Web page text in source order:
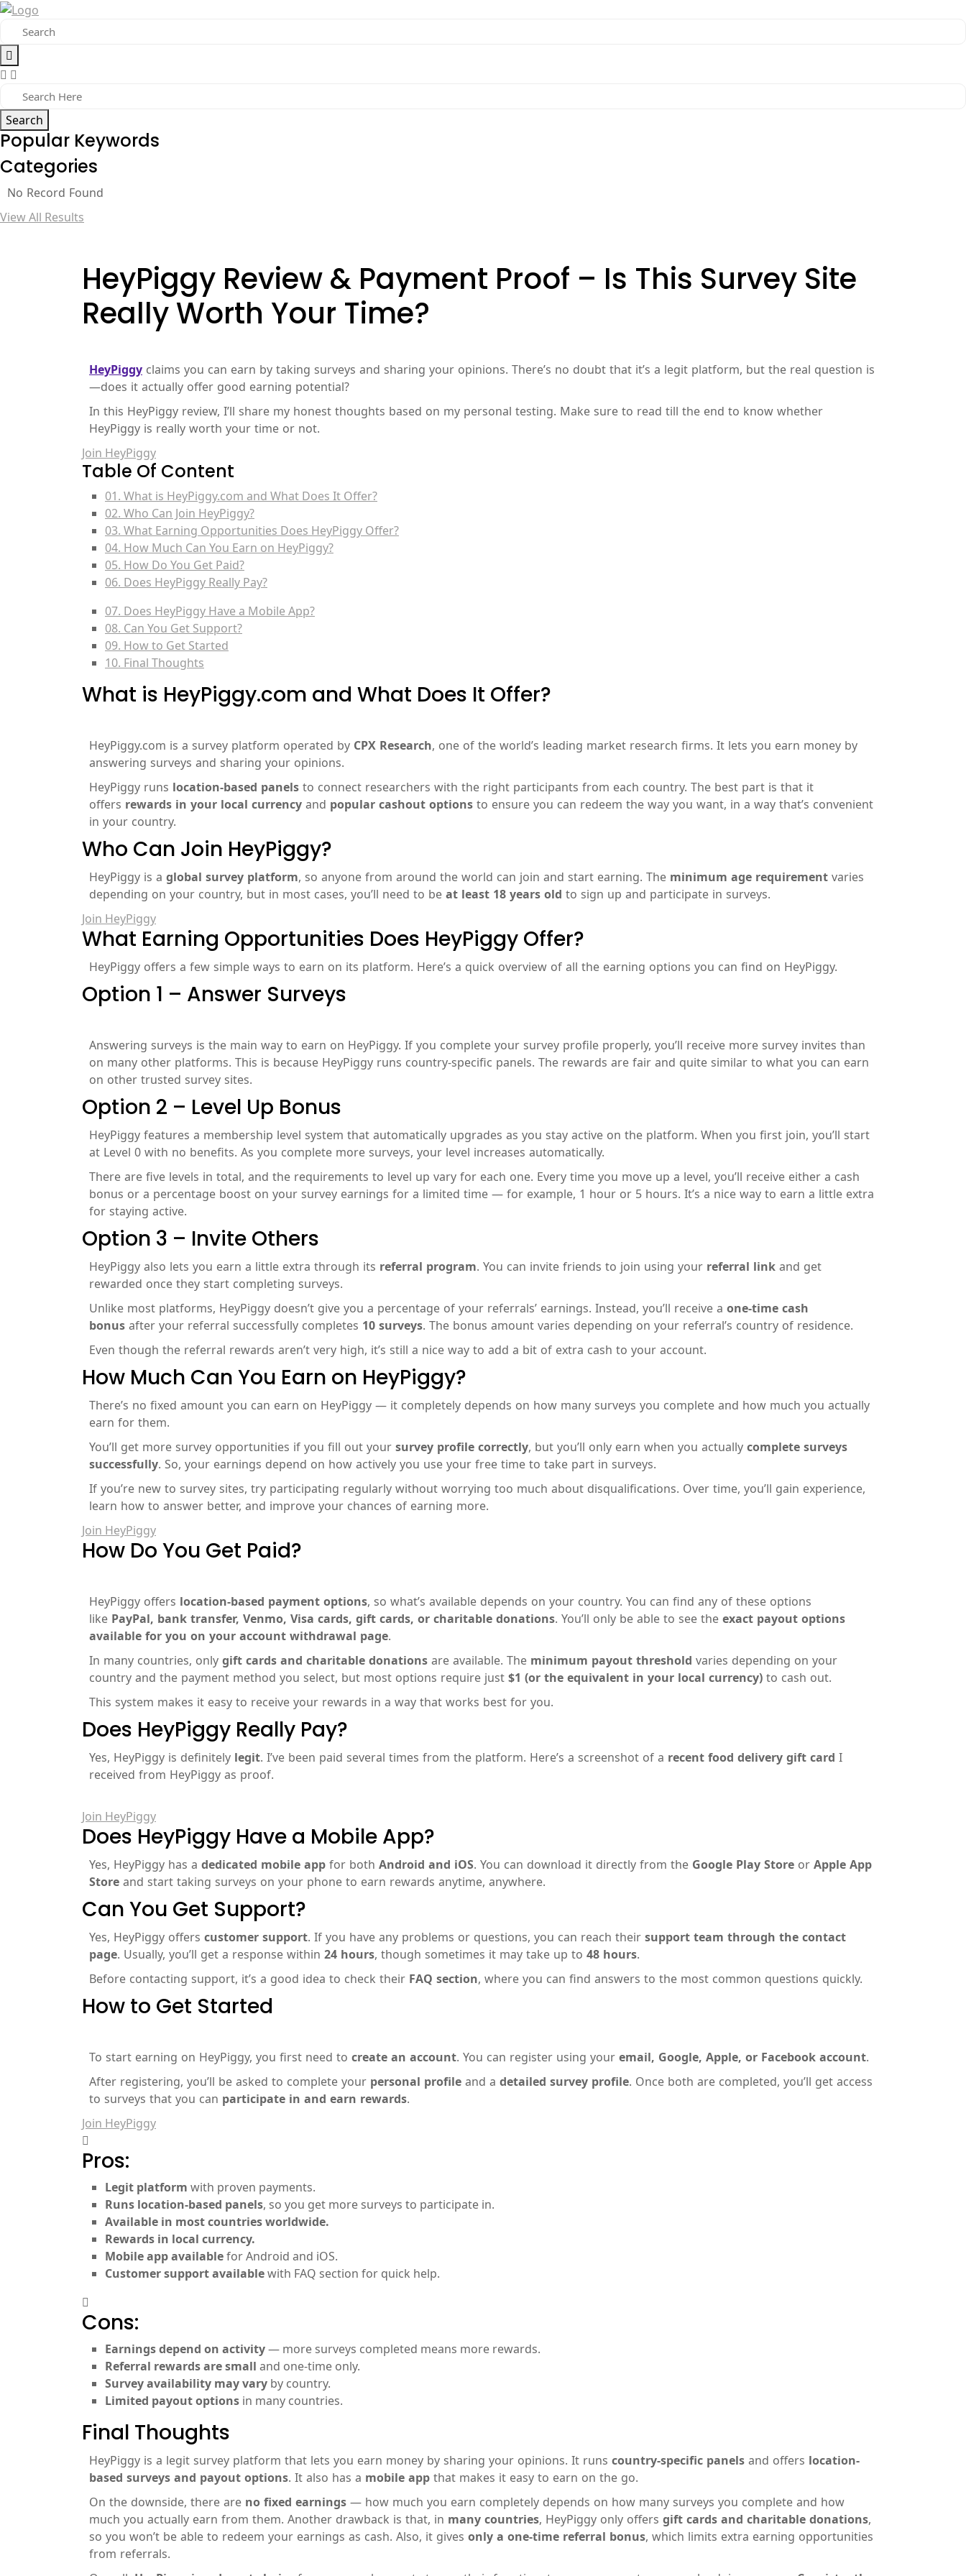
Search
Popular Keywords
Categories
No Record Found
View All Results
HeyPiggy Review & Payment Proof – Is This Survey Site
Really Worth Your Time?
HeyPiggy claims you can earn by taking surveys and sharing your opinions. There’s no doubt that it’s a legit platform, but the real question is
—does it actually offer good earning potential?
In this HeyPiggy review, I’ll share my honest thoughts based on my personal testing. Make sure to read till the end to know whether
HeyPiggy is really worth your time or not.
Join HeyPiggy
Table Of Content
01. What is HeyPiggy.com and What Does It Offer?
02. Who Can Join HeyPiggy?
03. What Earning Opportunities Does HeyPiggy Offer?
04. How Much Can You Earn on HeyPiggy?
05. How Do You Get Paid?
06. Does HeyPiggy Really Pay?
07. Does HeyPiggy Have a Mobile App?
08. Can You Get Support?
09. How to Get Started
10. Final Thoughts
What is HeyPiggy.com and What Does It Offer?
HeyPiggy.com is a survey platform operated by CPX Research, one of the world’s leading market research firms. It lets you earn money by
answering surveys and sharing your opinions.
HeyPiggy runs location-based panels to connect researchers with the right participants from each country. The best part is that it
offers rewards in your local currency and popular cashout options to ensure you can redeem the way you want, in a way that’s convenient
in your country.
Who Can Join HeyPiggy?
HeyPiggy is a global survey platform, so anyone from around the world can join and start earning. The minimum age requirement varies
depending on your country, but in most cases, you’ll need to be at least 18 years old to sign up and participate in surveys.
Join HeyPiggy
What Earning Opportunities Does HeyPiggy Offer?
HeyPiggy offers a few simple ways to earn on its platform. Here’s a quick overview of all the earning options you can find on HeyPiggy.
Option 1 – Answer Surveys
Answering surveys is the main way to earn on HeyPiggy. If you complete your survey profile properly, you’ll receive more survey invites than
on many other platforms. This is because HeyPiggy runs country-specific panels. The rewards are fair and quite similar to what you can earn
on other trusted survey sites.
Option 2 – Level Up Bonus
HeyPiggy features a membership level system that automatically upgrades as you stay active on the platform. When you first join, you’ll start
at Level 0 with no benefits. As you complete more surveys, your level increases automatically.
There are five levels in total, and the requirements to level up vary for each one. Every time you move up a level, you’ll receive either a cash
bonus or a percentage boost on your survey earnings for a limited time — for example, 1 hour or 5 hours. It’s a nice way to earn a little extra
for staying active.
Option 3 – Invite Others
HeyPiggy also lets you earn a little extra through its referral program. You can invite friends to join using your referral link and get
rewarded once they start completing surveys.
Unlike most platforms, HeyPiggy doesn’t give you a percentage of your referrals’ earnings. Instead, you’ll receive a one-time cash
bonus after your referral successfully completes 10 surveys. The bonus amount varies depending on your referral’s country of residence.
Even though the referral rewards aren’t very high, it’s still a nice way to add a bit of extra cash to your account.
How Much Can You Earn on HeyPiggy?
There’s no fixed amount you can earn on HeyPiggy — it completely depends on how many surveys you complete and how much you actually
earn for them.
You’ll get more survey opportunities if you fill out your survey profile correctly, but you’ll only earn when you actually complete surveys
successfully. So, your earnings depend on how actively you use your free time to take part in surveys.
If you’re new to survey sites, try participating regularly without worrying too much about disqualifications. Over time, you’ll gain experience,
learn how to answer better, and improve your chances of earning more.
Join HeyPiggy
How Do You Get Paid?
HeyPiggy offers location-based payment options, so what’s available depends on your country. You can find any of these options
like PayPal, bank transfer, Venmo, Visa cards, gift cards, or charitable donations. You’ll only be able to see the exact payout options
available for you on your account withdrawal page.
In many countries, only gift cards and charitable donations are available. The minimum payout threshold varies depending on your
country and the payment method you select, but most options require just $1 (or the equivalent in your local currency) to cash out.
This system makes it easy to receive your rewards in a way that works best for you.
Does HeyPiggy Really Pay?
Yes, HeyPiggy is definitely legit. I’ve been paid several times from the platform. Here’s a screenshot of a recent food delivery gift card I
received from HeyPiggy as proof.
Join HeyPiggy
Does HeyPiggy Have a Mobile App?
Yes, HeyPiggy has a dedicated mobile app for both Android and iOS. You can download it directly from the Google Play Store or Apple App
Store and start taking surveys on your phone to earn rewards anytime, anywhere.
Can You Get Support?
Yes, HeyPiggy offers customer support. If you have any problems or questions, you can reach their support team through the contact
page. Usually, you’ll get a response within 24 hours, though sometimes it may take up to 48 hours.
Before contacting support, it’s a good idea to check their FAQ section, where you can find answers to the most common questions quickly.
How to Get Started
To start earning on HeyPiggy, you first need to create an account. You can register using your email, Google, Apple, or Facebook account.
After registering, you’ll be asked to complete your personal profile and a detailed survey profile. Once both are completed, you’ll get access
to surveys that you can participate in and earn rewards.
Join HeyPiggy
Pros:
Legit platform with proven payments.
Runs location-based panels, so you get more surveys to participate in.
Available in most countries worldwide.
Rewards in local currency.
Mobile app availablefor Android and iOS.
Customer support availablewith FAQ section for quick help.
Cons:
Earnings depend on activity— more surveys completed means more rewards.
Referral rewards are small and one-time only.
Survey availability may vary by country.
Limited payout options in many countries.
Final Thoughts
HeyPiggy is a legit survey platform that lets you earn money by sharing your opinions. It runs country-specific panels and offers location-
based surveys and payout options. It also has a mobile app that makes it easy to earn on the go.
On the downside, there are no fixed earnings — how much you earn completely depends on how many surveys you complete and how
much you actually earn from them. Another drawback is that, in many countries, HeyPiggy only offers gift cards and charitable donations,
so you won’t be able to redeem your earnings as cash. Also, it gives only a one-time referral bonus, which limits extra earning opportunities
from referrals.